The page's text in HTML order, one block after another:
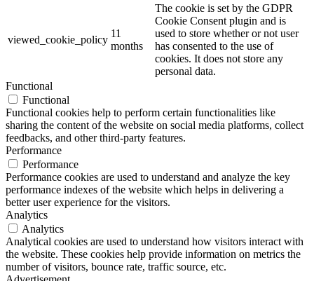
viewed_cookie_policy
11
months
The cookie is set by the GDPR
Cookie Consent plugin and is
used to store whether or not user
has consented to the use of
cookies. It does not store any
personal data.
Functional
Functional
Functional cookies help to perform certain functionalities like
sharing the content of the website on social media platforms, collect
feedbacks, and other third-party features.
Performance
Performance
Performance cookies are used to understand and analyze the key
performance indexes of the website which helps in delivering a
better user experience for the visitors.
Analytics
Analytics
Analytical cookies are used to understand how visitors interact with
the website. These cookies help provide information on metrics the
number of visitors, bounce rate, traffic source, etc.